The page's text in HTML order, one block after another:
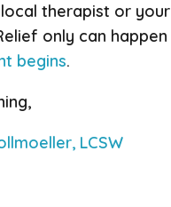
therapist or your
only can happen
begins.
LCSW